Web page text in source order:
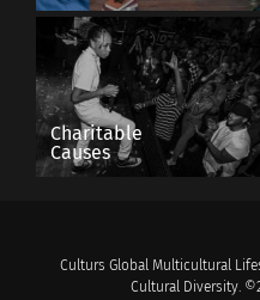
Charitable
Causes
Culturs Global Multicultural
Cultural Diversity.